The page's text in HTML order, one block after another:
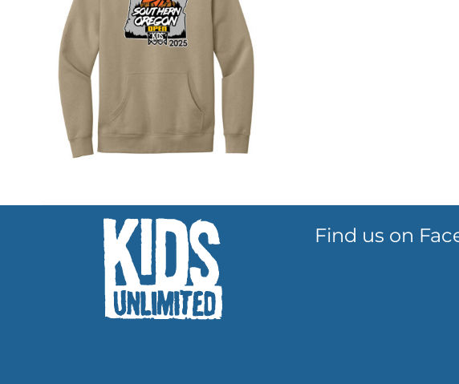
Find us on